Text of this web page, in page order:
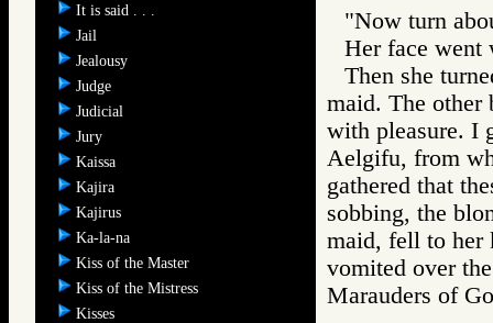
It is said . . .
Jail
Jealousy
Judge
Judicial
Jury
Kaissa
Kajira
Kajirus
Ka-la-na
Kiss of the Master
Kiss of the Mistress
Kisses
"Now turn
Her face went
Then she
maid. The other
with pleasure. I
Aelgifu, from
gathered that
sobbing, the
maid, fell to her
vomited over
Marauders of